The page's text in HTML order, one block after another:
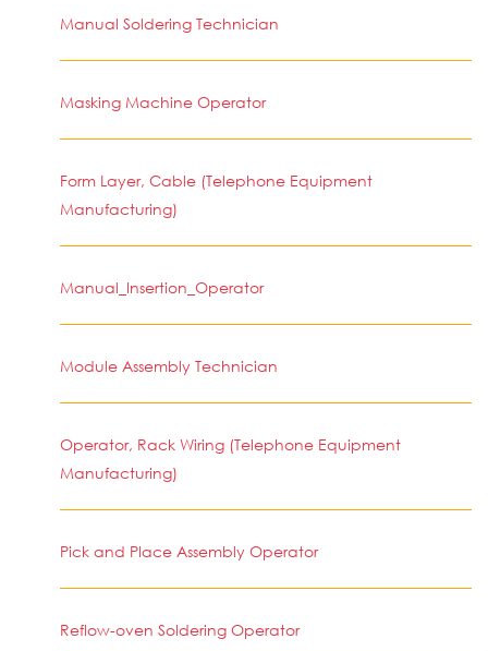
Manual Soldering Technician
Masking Machine Operator
Form Layer, Cable (Telephone Equipment
Manufacturing)
Manual_Insertion_Operator
Module Assembly Technician
Operator, Rack Wiring (Telephone Equipment
Manufacturing)
Pick and Place Assembly Operator
Reflow-oven Soldering Operator